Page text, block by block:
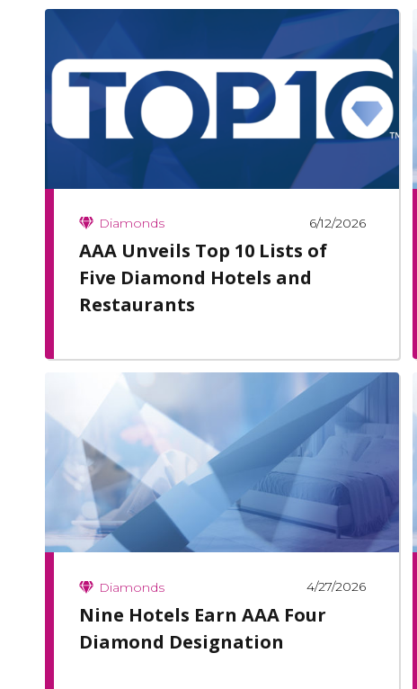
Diamonds 6/12/2026
AAA Unveils Top 10 Lists of
Five Diamond Hotels and
Restaurants
Diamonds 4/27/2026
Nine Hotels Earn AAA Four
Diamond Designation